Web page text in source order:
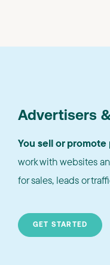
Advertisers
You sell or
work with websites
for sales, leads or
GET STARTED